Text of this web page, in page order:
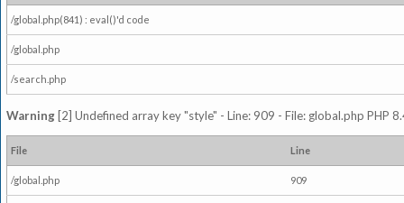
/global.php(841) : eval()'d code
/global.php
/search.php
Warning [2] Undefined array key "style" - Line: 909 - File: global.php PHP
File Line
/global.php 909